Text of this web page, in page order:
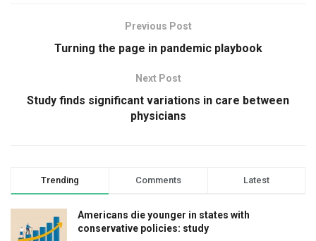
Previous Post
Turning the page in pandemic playbook
Next Post
Study finds significant variations in care between
physicians
Trending Comments Latest
Americans die younger in states with
conservative policies: study